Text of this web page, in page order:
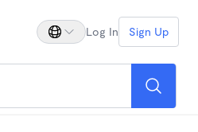
Log In Sign Up